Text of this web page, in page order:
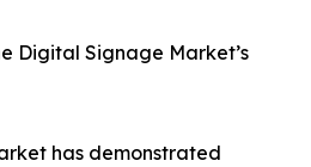
Digital Signage Market’s
has demonstrated